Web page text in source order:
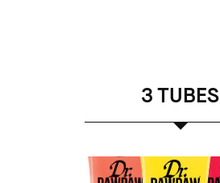
3 TUBES